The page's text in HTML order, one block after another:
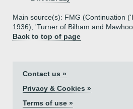
Main source(s): FMG (Continuation
1936), 'Turner of Bilham and
Back to top of page
Contact us »
Privacy & Cookies »
Terms of use »